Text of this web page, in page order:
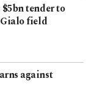
tender to
field
against